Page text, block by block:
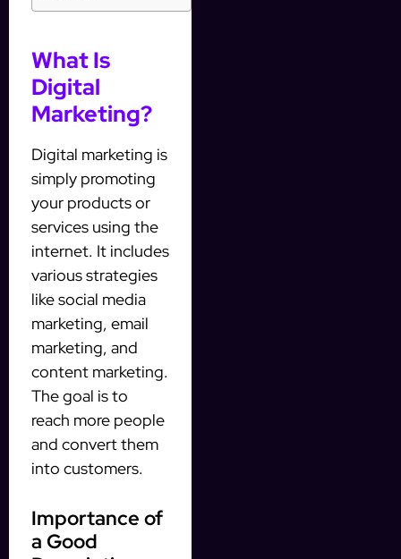
What Is
Digital
Marketing?
Digital marketing is
simply promoting
your products or
services using the
internet. It includes
various strategies
like social media
marketing, email
marketing, and
content marketing.
The goal is to
reach more people
and convert them
into customers.
Importance of
a Good